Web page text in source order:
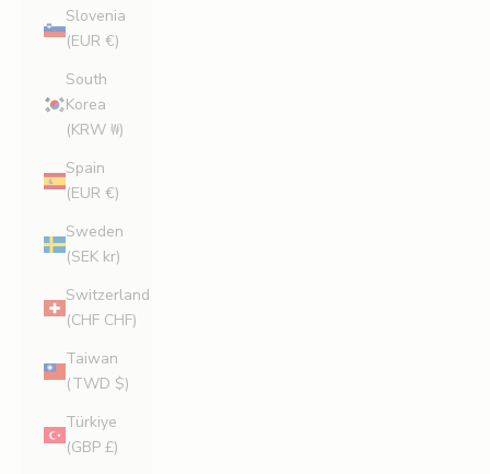
Slovenia
(EUR €)
South
Korea
(KRW ₩)
Spain
(EUR €)
Sweden
(SEK kr)
Switzerland
(CHF CHF)
Taiwan
(TWD $)
Türkiye
(GBP £)